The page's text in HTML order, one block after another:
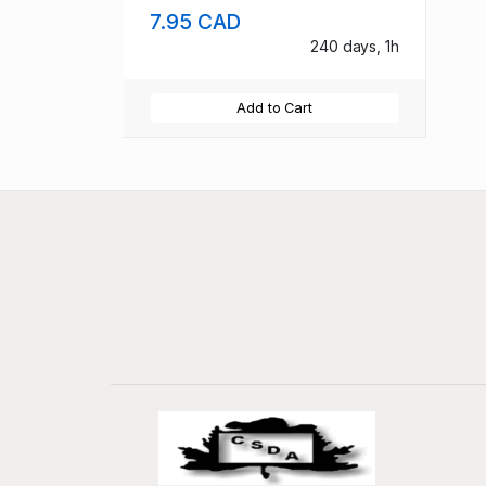
7.95 CAD
240 days, 1h
Add to Cart